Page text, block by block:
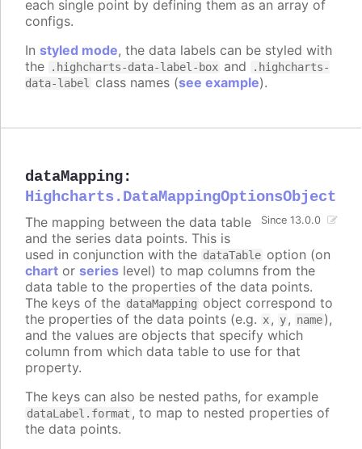
each single point by defining them as an array of
configs.
In styled mode, the data labels can be styled with
the
.highcharts-data-label-box and
.highcharts-
data-label class names (see example).
dataMapping:
Highcharts.DataMappingOptionsObject
Since 13.0.0
The mapping between the data table
and the series data points. This is
used in conjunction with the dataTable option (on
chart or series level) to map columns from the
data table to the properties of the data points.
The keys of the dataMapping object correspond to
the properties of the data points (e.g. x, y, name),
and the values are objects that specify which
column from which data table to use for that
property.
The keys can also be nested paths, for example
dataLabel.format , to map to nested properties of
the data points.